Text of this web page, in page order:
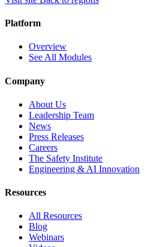
Platform
Overview
See All Modules
Company
About Us
Leadership Team
News
Press Releases
Careers
The Safety Institute
Engineering & AI Innovation
Resources
All Resources
Blog
Webinars